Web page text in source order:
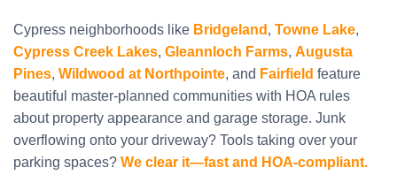
Cypress neighborhoods like Bridgeland , Towne Lake,
Cypress Creek Lakes, Gleannloch Farms, Augusta
Pines, Wildwood at Northpointe, and Fairfield feature
beautiful master-planned communities with HOA rules
about property appearance and garage storage. Junk
overflowing onto your driveway? Tools taking over your
parking spaces? We clear it—fast and HOA-compliant.